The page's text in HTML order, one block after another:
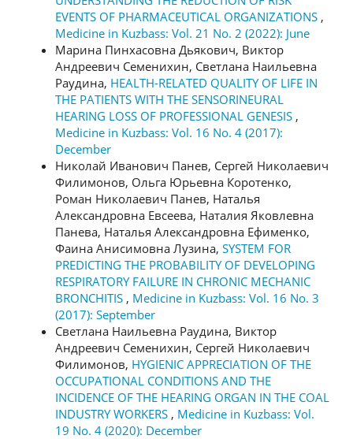
EVENTS OF PHARMACEUTICAL ORGANIZATIONS ,
Medicine in Kuzbass: Vol. 21 No. 2 (2022): June
Марина Пинхасовна Дьякович, Виктор
Андреевич Семенихин, Светлана Наильевна
Раудина, HEALTH-RELATED QUALITY OF LIFE IN
THE PATIENTS WITH THE SENSORINEURAL
HEARING LOSS OF PROFESSIONAL GENESIS ,
Medicine in Kuzbass: Vol. 16 No. 4 (2017):
December
Николай Иванович Панев, Сергей Николаевич
Филимонов, Ольга Юрьевна Коротенко,
Роман Николаевич Панев, Наталья
Александровна Евсеева, Наталия Яковлевна
Панева, Наталья Александровна Ефименко,
Фаина Анисимовна Лузина, SYSTEM FOR
PREDICTING THE PROBABILITY OF DEVELOPING
RESPIRATORY FAILURE IN CHRONIC MECHANIC
BRONCHITIS , Medicine in Kuzbass: Vol. 16 No. 3
(2017): September
Светлана Наильевна Раудина, Виктор
Андреевич Семенихин, Сергей Николаевич
Филимонов, HYGIENIC APPRECIATION OF THE
OCCUPATIONAL CONDITIONS AND THE
INCIDENCE OF THE HEARING ORGAN IN THE COAL
INDUSTRY WORKERS , Medicine in Kuzbass: Vol.
19 No. 4 (2020): December